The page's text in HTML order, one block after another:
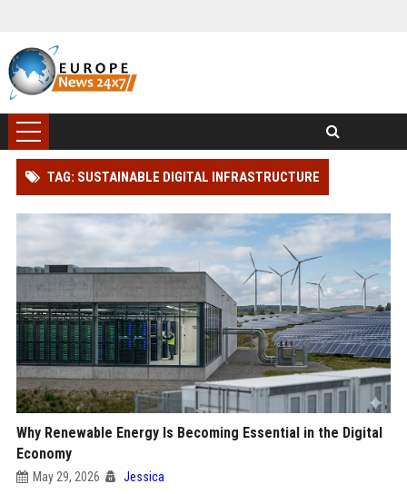
TAG: SUSTAINABLE DIGITAL INFRASTRUCTURE
Why Renewable Energy Is Becoming Essential in the Digital
Economy
May 29, 2026 Jessica